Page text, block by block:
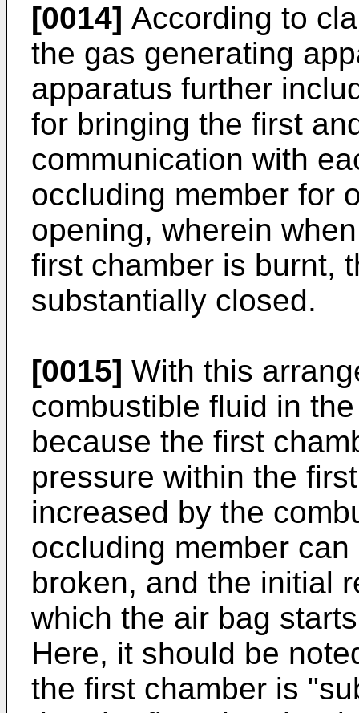
[0014] According to
the gas generating
apparatus further
for bringing the first
communication with
occluding member for
opening, wherein
first chamber is burnt,
substantially closed.
[0015] With this
combustible fluid in
because the first
pressure within the
increased by the
occluding member
broken, and the initial
which the air bag
Here, it should be
the first chamber is